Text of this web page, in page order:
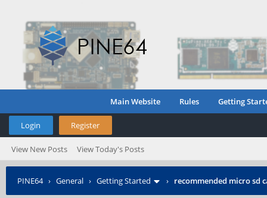
Main Website Rules Getting
Login Register
View New Posts View Today's Posts
PINE64› General › Getting Started › recommended micro sd